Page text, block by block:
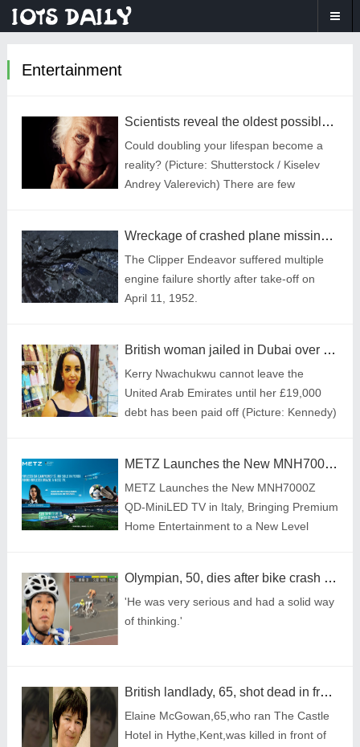
Entertainment
Scientists reveal the oldest possible age a human could live to be
Could doubling your lifespan become a
reality? (Picture: Shutterstock / Kiselev
Andrey Valerevich) There are few
Wreckage of crashed plane missing for decades is finally found
The Clipper Endeavor suffered multiple
engine failure shortly after take-off on
April 11, 1952.
British woman jailed in Dubai over £19,000 unpaid rent shared cell with murderers
Kerry Nwachukwu cannot leave the
United Arab Emirates until her £19,000
debt has been paid off (Picture: Kennedy)
METZ Launches the New MNH7000Z QD-MiniLED TV in Italy, Bringing Premium Home Entertainment to a New Level
METZ Launches the New MNH7000Z
QD-MiniLED TV in Italy, Bringing Premium
Home Entertainment to a New Level
Olympian, 50, dies after bike crash during race
'He was very serious and had a solid way
of thinking.'
British landlady, 65, shot dead in front of husband on Caribbean holiday
Elaine McGowan,65,who ran The Castle
Hotel in Hythe,Kent,was killed in front of